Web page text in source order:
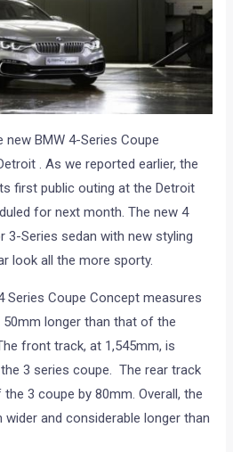
BMW 4-Series Coupe
. As we reported earlier, the
first public outing at the Detroit
for next month. The new 4
3-Series sedan with new styling
look all the more sporty.
Series Coupe Concept measures
50mm longer than that of the
front track, at 1,545mm, is
3 series coupe. The rear track
3 coupe by 80mm. Overall, the
and considerable longer than